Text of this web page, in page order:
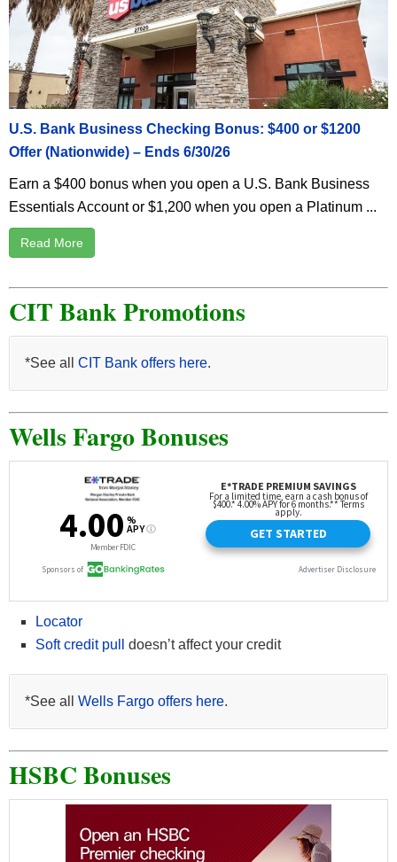
U.S. Bank Business Checking Bonus: $400 or $1200
Offer (Nationwide) – Ends 6/30/26
Earn a $400 bonus when you open a U.S. Bank Business
Essentials Account or $1,200 when you open a Platinum ...
Read More
CIT Bank Promotions
*See all CIT Bank offers here.
Wells Fargo Bonuses
Locator
Soft credit pull
doesn’t affect your credit
*See all Wells Fargo offers here.
HSBC Bonuses